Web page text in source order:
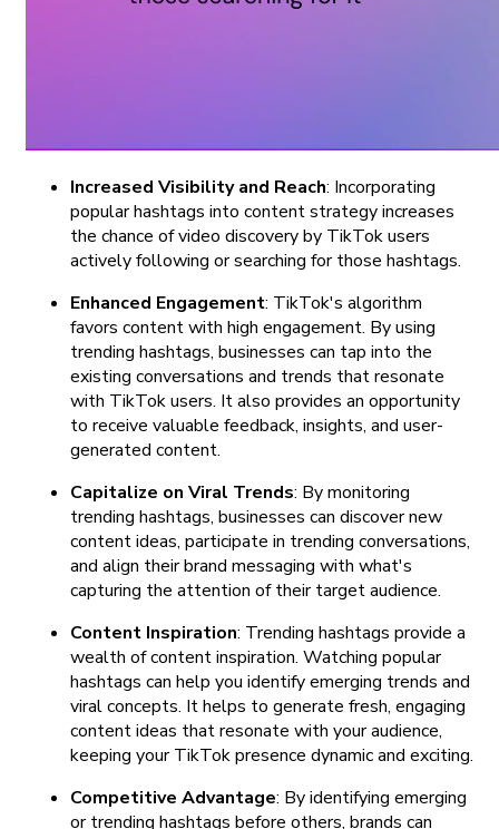
Increased Visibility and Reach: Incorporating
popular hashtags into content strategy increases
the chance of video discovery by TikTok users
actively following or searching for those hashtags.
Enhanced Engagement: TikTok's algorithm
favors content with high engagement. By using
trending hashtags, businesses can tap into the
existing conversations and trends that resonate
with TikTok users. It also provides an opportunity
to receive valuable feedback, insights, and user-
generated content.
Capitalize on Viral Trends: By monitoring
trending hashtags, businesses can discover new
content ideas, participate in trending conversations,
and align their brand messaging with what's
capturing the attention of their target audience.
Content Inspiration: Trending hashtags provide a
wealth of content inspiration. Watching popular
hashtags can help you identify emerging trends and
viral concepts. It helps to generate fresh, engaging
content ideas that resonate with your audience,
keeping your TikTok presence dynamic and exciting.
Competitive Advantage: By identifying emerging
or trending hashtags before others, brands can